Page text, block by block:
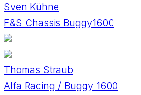
Sven Kühne
F&S Chassis Buggy1600
Thomas Straub
Alfa Racing / Buggy 1600